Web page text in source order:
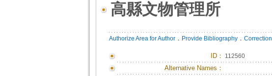
高縣文物管理所
Authorize Area for Author． Provide Bibliography． Correction
ID： 112560
Alternative Names：